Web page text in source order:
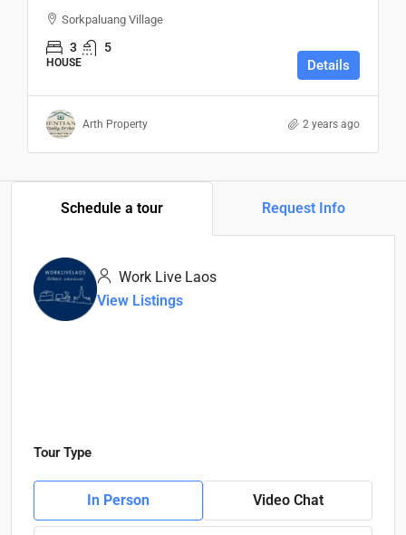
Sorkpaluang Village
3 5
HOUSE Details
Arth Property 2 years ago
Schedule a tour Request Info
Work Live Laos
View Listings
Tour Type
In Person Video Chat